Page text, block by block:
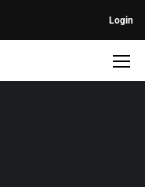
Login